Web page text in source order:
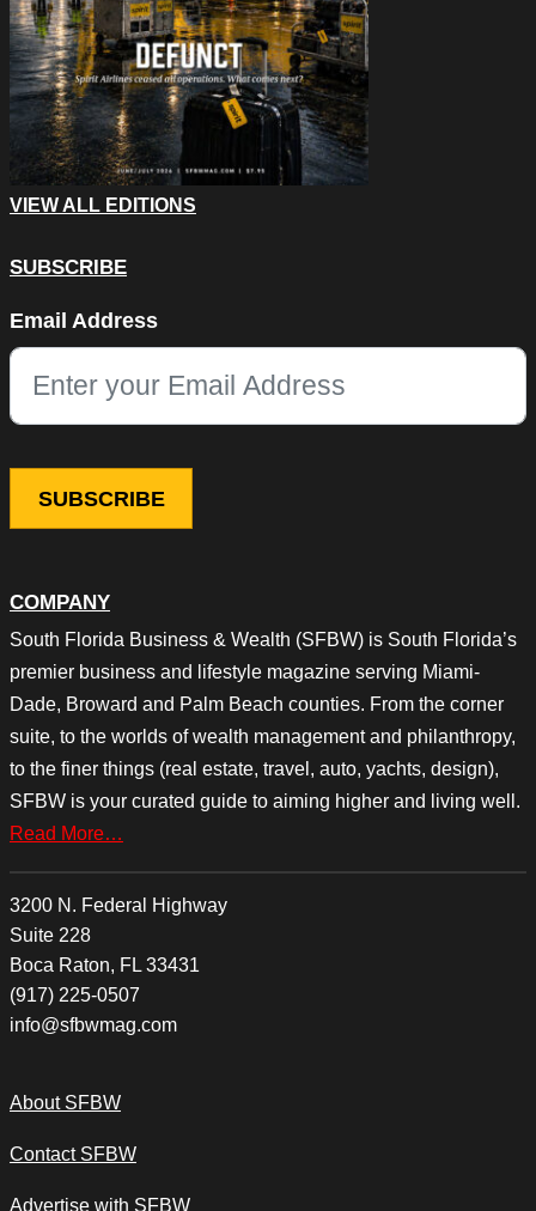
COMPANY
South Florida Business & Wealth (SFBW) is South Florida’s
premier business and lifestyle magazine serving Miami-
Dade, Broward and Palm Beach counties. From the corner
suite, to the worlds of wealth management and philanthropy,
to the finer things (real estate, travel, auto, yachts, design),
SFBW is your curated guide to aiming higher and living well.
Read More…
3200 N. Federal Highway
Suite 228
Boca Raton, FL 33431
(917) 225-0507
info@sfbwmag.com
About SFBW
Contact SFBW
Advertise with SFBW
VIEW ALL EDITIONS
SUBSCRIBE
This field is for validation purposes and should be left
Email Address